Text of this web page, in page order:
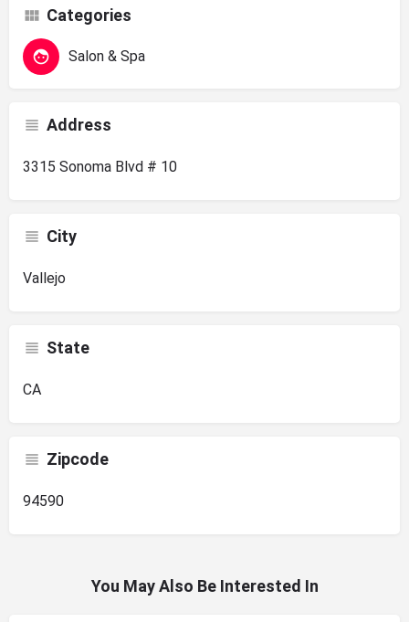
Categories
Salon & Spa
Address
3315 Sonoma Blvd # 10
City
Vallejo
State
CA
Zipcode
94590
You May Also Be Interested In